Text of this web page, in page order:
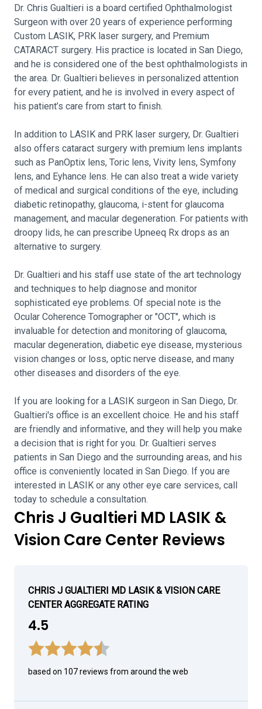
Dr. Chris Gualtieri is a board certified Ophthalmologist
Surgeon with over 20 years of experience performing
Custom LASIK, PRK laser surgery, and Premium
CATARACT surgery. His practice is located in San Diego,
and he is considered one of the best ophthalmologists in
the area. Dr. Gualtieri believes in personalized attention
for every patient, and he is involved in every aspect of
his patient’s care from start to finish.
In addition to LASIK and PRK laser surgery, Dr. Gualtieri
also offers cataract surgery with premium lens implants
such as PanOptix lens, Toric lens, Vivity lens, Symfony
lens, and Eyhance lens. He can also treat a wide variety
of medical and surgical conditions of the eye, including
diabetic retinopathy, glaucoma, i-stent for glaucoma
management, and macular degeneration. For patients with
droopy lids, he can prescribe Upneeq Rx drops as an
alternative to surgery.
Dr. Gualtieri and his staff use state of the art technology
and techniques to help diagnose and monitor
sophisticated eye problems. Of special note is the
Ocular Coherence Tomographer or "OCT", which is
invaluable for detection and monitoring of glaucoma,
macular degeneration, diabetic eye disease, mysterious
vision changes or loss, optic nerve disease, and many
other diseases and disorders of the eye.
If you are looking for a LASIK surgeon in San Diego, Dr.
Gualtieri's office is an excellent choice. He and his staff
are friendly and informative, and they will help you make
a decision that is right for you. Dr. Gualtieri serves
patients in San Diego and the surrounding areas, and his
office is conveniently located in San Diego. If you are
interested in LASIK or any other eye care services, call
today to schedule a consultation.
Chris J Gualtieri MD LASIK &
Vision Care Center Reviews
CHRIS J GUALTIERI MD LASIK & VISION CARE
CENTER AGGREGATE RATING
4.5
based on 107 reviews from around the web